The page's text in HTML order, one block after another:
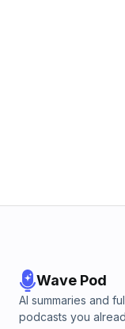
Wave Pod
AI summaries and
podcasts you